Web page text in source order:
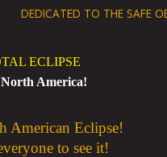
DEDICATED TO THE SAFE
ECLIPSE
North America!
American Eclipse!
to see it!